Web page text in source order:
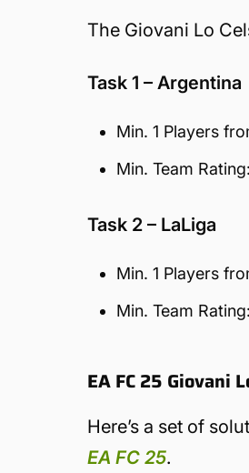
The Giovani Lo
Task 1 – Argentina
Min. 1 Players
Min. Team
Task 2 – LaLiga
Min. 1 Players
Min. Team
EA FC 25 Giovani
Here’s a set of
EA FC 25.